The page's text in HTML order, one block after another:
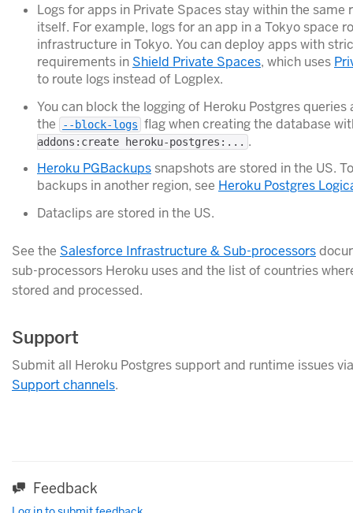
Logs for apps in Private Spaces stay within the same
itself. For example, logs for an app in a Tokyo space
infrastructure in Tokyo. You can deploy apps with
requirements in Shield Private Spaces, which uses
to route logs instead of Logplex.
You can block the logging of Heroku Postgres queries
the
--block-logs flag when creating the database
addons:create heroku-postgres:... .
Heroku PGBackups snapshots are stored in the US.
backups in another region, see Heroku Postgres
Dataclips are stored in the US.
See the Salesforce Infrastructure & Sub-processors
sub-processors Heroku uses and the list of countries
stored and processed.
Support
Submit all Heroku Postgres support and runtime issues
Support channels.
Feedback